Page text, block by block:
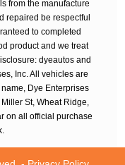
from the manufacture
repaired be respectful
to completed
product and we treat
dyeautos and
Inc. All vehicles are
Dye Enterprises
St, Wheat Ridge,
on all official purchase